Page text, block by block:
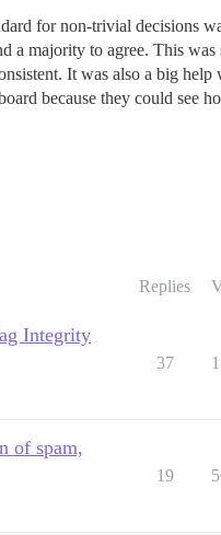
for non-trivial decisions
a majority to agree. This
It was also a big help
because they could see
Replies
Integrity
37
of spam,
19